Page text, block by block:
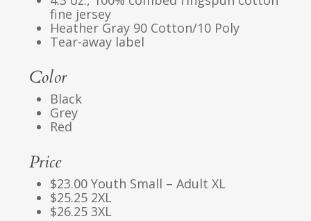
fine jersey
Heather Gray 90 Cotton/10 Poly
Tear-away label
Color
Black
Grey
Red
Price
$23.00 Youth Small – Adult XL
$25.25 2XL
$26.25 3XL